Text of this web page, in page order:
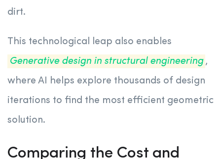
dirt.
This technological leap also enables
Generative design in structural engineering ,
where AI helps explore thousands of design
iterations to find the most efficient geometric
solution.
Comparing the Cost and